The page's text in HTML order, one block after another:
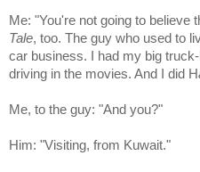
Me: "You're not going to believe
Tale, too. The guy who used to
car business. I had my big
driving in the movies. And I did H
Me, to the guy: "And you?"
Him: "Visiting, from Kuwait."